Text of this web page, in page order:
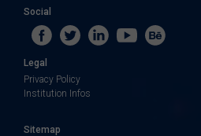
Social
Legal
Privacy Policy
Institution Infos
Sitemap